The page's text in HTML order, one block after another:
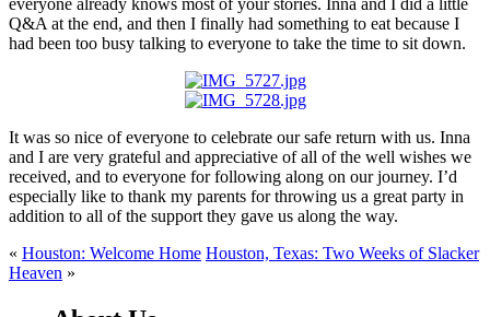
Q&A at the end, and then I finally had something to eat because I
had been too busy talking to everyone to take the time to sit down.
It was so nice of everyone to celebrate our safe return with us. Inna
and I are very grateful and appreciative of all of the well wishes we
received, and to everyone for following along on our journey. I’d
especially like to thank my parents for throwing us a great party in
addition to all of the support they gave us along the way.
« Houston: Welcome Home Houston, Texas: Two Weeks of Slacker
Heaven »